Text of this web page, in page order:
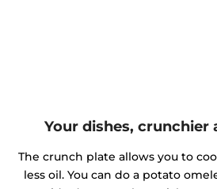
Your dishes, crunchier
The crunch plate allows you to
less oil. You can do a potato